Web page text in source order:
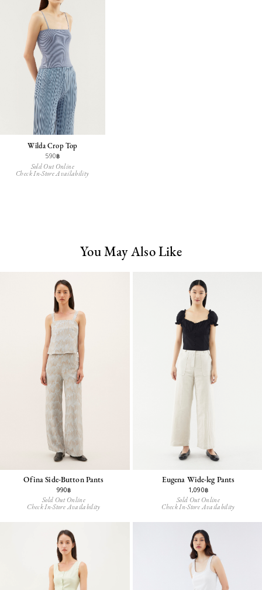
Wilda Crop Top
590฿
Sold Out Online
Check In-Store Availability
You May Also Like
Ofina Side-Button Pants
990฿
Sold Out Online
Check In-Store Availability
Eugena Wide-leg Pants
1,090฿
Sold Out Online
Check In-Store Availability